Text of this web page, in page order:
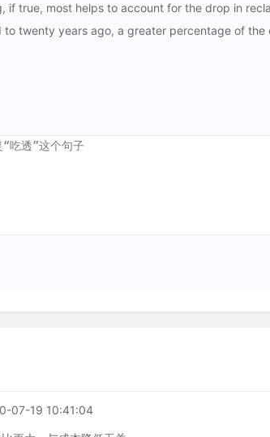
if true, most helps to account for the drop in
to twenty years ago, a greater percentage of
07-19 10:41:04